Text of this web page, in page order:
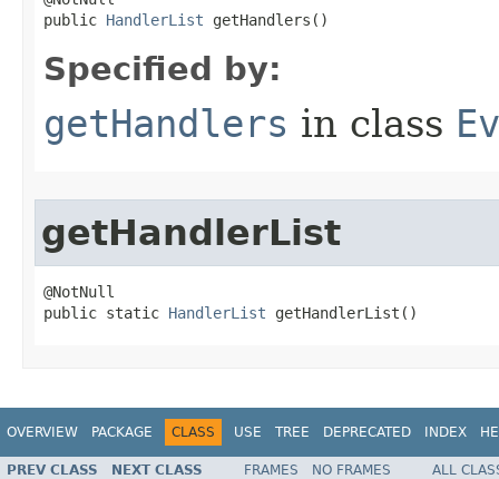
public HandlerList getHandlers()
Specified by:
getHandlers in class
getHandlerList
@NotNull
public static HandlerList getHandlerList()
OVERVIEW PACKAGE CLASS USE TREE DEPRECATED INDEX
PREV CLASS NEXT CLASS FRAMES NO FRAMES
ALL